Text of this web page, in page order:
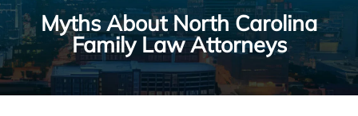
Myths About North Carolina
Family Law Attorneys